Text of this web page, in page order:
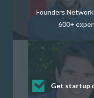
Founders
600+
Get startup
Receive
startup
Develop
skills
Grow your
Get deep
and services